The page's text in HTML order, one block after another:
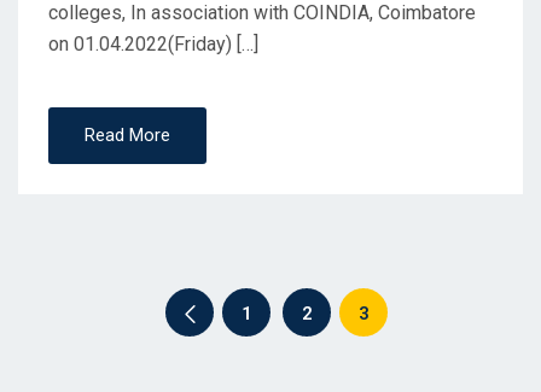
colleges, In association with COINDIA, Coimbatore
on 01.04.2022(Friday) […]
Read More
1 2 3